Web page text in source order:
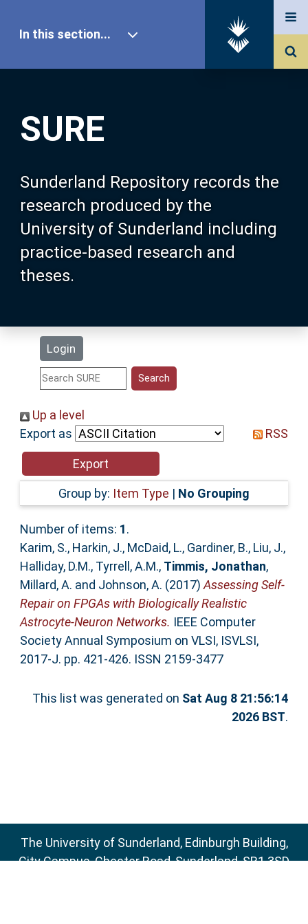
SURE
Sunderland Repository records the
research produced by the
University of Sunderland including
practice-based research and
theses.
Login
In this section...
Our Research
About SURE
Browse
Search
Statistics
Help
Accessibility
Up a level
Export as
RSS
Group by: Item Type | No Grouping
Number of items: 1.
Karim, S., Harkin, J., McDaid, L., Gardiner, B., Liu, J.,
Halliday, D.M., Tyrrell, A.M., Timmis, Jonathan,
Millard, A. and Johnson, A. (2017) Assessing Self-
Repair on FPGAs with Biologically Realistic
Astrocyte-Neuron Networks. IEEE Computer
Society Annual Symposium on VLSI, ISVLSI,
2017-J. pp. 421-426. ISSN 2159-3477
This list was generated on Sat Aug 8 21:56:14
2026 BST.
The University of Sunderland, Edinburgh Building,
City Campus, Chester Road, Sunderland, SR1 3SD